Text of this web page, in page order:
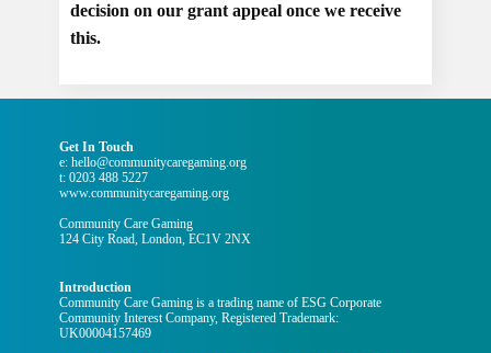
decision on our grant appeal once we receive
this.
Get In Touch
e: hello@communitycaregaming.org
t: 0203 488 5227
www.communitycaregaming.org
Community Care Gaming
124 City Road, London, EC1V 2NX
Introduction
Community Care Gaming is a trading name of ESG Corporate
Community Interest Company, Registered Trademark:
UK00004157469